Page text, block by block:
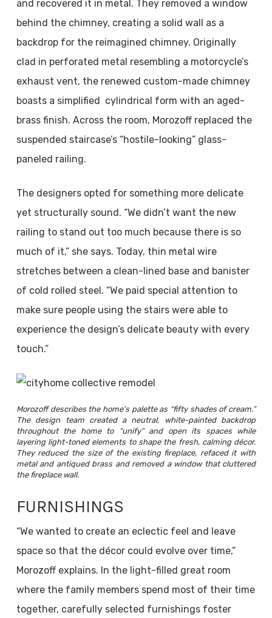
and recovered it in metal. They removed a window
behind the chimney, creating a solid wall as a
backdrop for the reimagined chimney. Originally
clad in perforated metal resembling a motorcycle’s
exhaust vent, the renewed custom-made chimney
boasts a simplified cylindrical form with an aged-
brass finish. Across the room, Morozoff replaced the
suspended staircase’s “hostile-looking” glass-
paneled railing.
The designers opted for something more delicate
yet structurally sound. “We didn’t want the new
railing to stand out too much because there is so
much of it,” she says. Today, thin metal wire
stretches between a clean-lined base and banister
of cold rolled steel. “We paid special attention to
make sure people using the stairs were able to
experience the design’s delicate beauty with every
touch.”
Morozoff describes the home’s palette as “fifty shades of cream.”
The design team created a neutral, white-painted backdrop
throughout the home to “unify” and open its spaces while
layering light-toned elements to shape the fresh, calming décor.
They reduced the size of the existing fireplace, refaced it with
metal and antiqued brass and removed a window that cluttered
the fireplace wall.
FURNISHINGS
“We wanted to create an eclectic feel and leave
space so that the décor could evolve over time,”
Morozoff explains. In the light-filled great room
where the family members spend most of their time
together, carefully selected furnishings foster